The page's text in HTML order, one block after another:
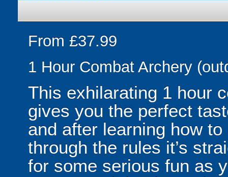
From £37.99
1 Hour Combat Archery
This exhilarating 1 hour
gives you the perfect
and after learning how
through the rules it’s
for some serious fun as